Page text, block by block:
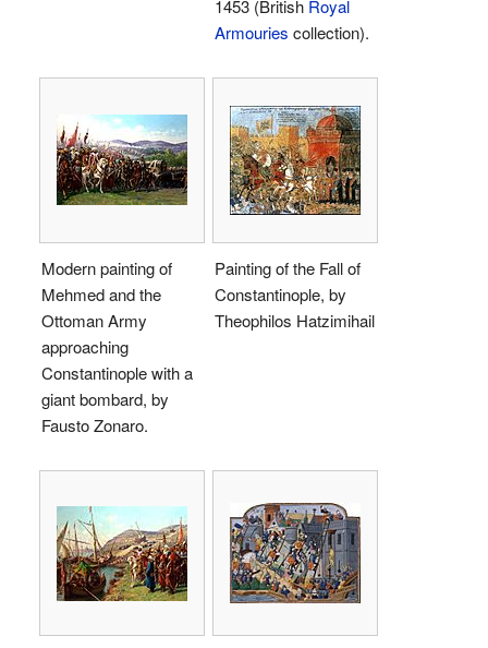
1453 (British Royal
Armouries collection).
Modern painting of
Mehmed and the
Ottoman Army
approaching
Constantinople with a
giant bombard, by
Fausto Zonaro.
Painting of the Fall of
Constantinople, by
Theophilos Hatzimihail